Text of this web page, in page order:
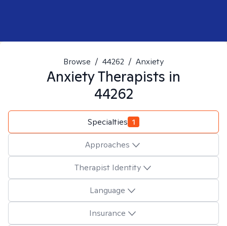
Browse / 44262 / Anxiety
AnxietyTherapists in
44262
Specialties 1
Approaches
Therapist Identity
Language
Insurance